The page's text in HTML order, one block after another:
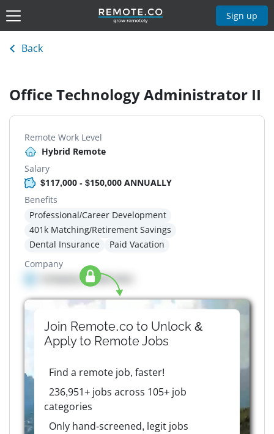
Sign up
Back
Office Technology Administrator II
Remote Work Level
Hybrid Remote
Salary
$117,000 - $150,000 ANNUALLY
Benefits
Professional/Career Development
401k Matching/Retirement Savings
Dental Insurance
Paid Vacation
Company
Company details here
Join Remote.co to Unlock &
Apply to RemoteJobs
Find a remote job, faster!
236,951+ jobs across 105+ job
categories
Only hand-screened, legit jobs